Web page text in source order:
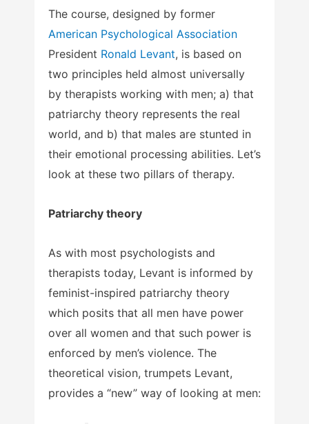
The course, designed by former
American Psychological Association
President Ronald Levant, is based on
two principles held almost universally
by therapists working with men; a) that
patriarchy theory represents the real
world, and b) that males are stunted in
their emotional processing abilities. Let’s
look at these two pillars of therapy.
Patriarchy theory
As with most psychologists and
therapists today, Levant is informed by
feminist-inspired patriarchy theory
which posits that all men have power
over all women and that such power is
enforced by men’s violence. The
theoretical vision, trumpets Levant,
provides a “new” way of looking at men: